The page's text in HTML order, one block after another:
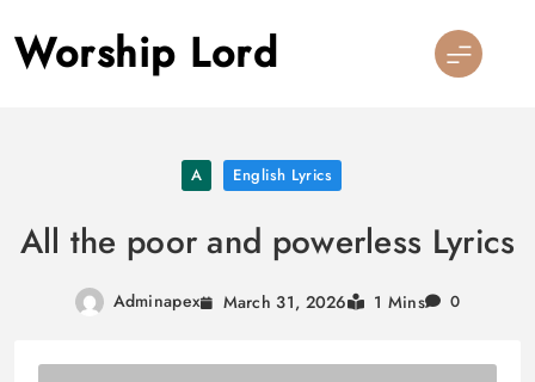
to
content
Worship Lord
A English Lyrics
All the poor and powerless Lyrics
Adminapex March 31, 2026 1 Mins 0